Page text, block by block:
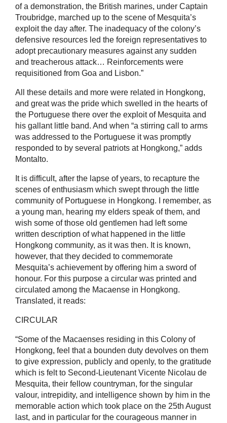
of a demonstration, the British marines, under Captain
Troubridge, marched up to the scene of Mesquita’s
exploit the day after. The inadequacy of the colony’s
defensive resources led the foreign representatives to
adopt precautionary measures against any sudden
and treacherous attack… Reinforcements were
requisitioned from Goa and Lisbon.”
All these details and more were related in Hongkong,
and great was the pride which swelled in the hearts of
the Portuguese there over the exploit of Mesquita and
his gallant little band. And when “a stirring call to arms
was addressed to the Portuguese it was promptly
responded to by several patriots at Hongkong,” adds
Montalto.
It is difficult, after the lapse of years, to recapture the
scenes of enthusiasm which swept through the little
community of Portuguese in Hongkong. I remember, as
a young man, hearing my elders speak of them, and
wish some of those old gentlemen had left some
written description of what happened in the little
Hongkong community, as it was then. It is known,
however, that they decided to commemorate
Mesquita’s achievement by offering him a sword of
honour. For this purpose a circular was printed and
circulated among the Macaense in Hongkong.
Translated, it reads:
CIRCULAR
“Some of the Macaenses residing in this Colony of
Hongkong, feel that a bounden duty devolves on them
to give expression, publicly and openly, to the gratitude
which is felt to Second-Lieutenant Vicente Nicolau de
Mesquita, their fellow countryman, for the singular
valour, intrepidity, and intelligence shown by him in the
memorable action which took place on the 25th August
last, and in particular for the courageous manner in